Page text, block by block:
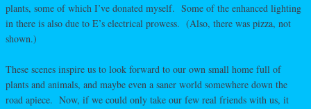
plants, some of which I’ve donated myself. Some of the enhanced lighting
in there is also due to E’s electrical prowess. (Also, there was pizza, not
shown.)
These scenes inspire us to look forward to our own small home full of
plants and animals, and maybe even a saner world somewhere down the
road apiece. Now, if we could only take our few real friends with us, it